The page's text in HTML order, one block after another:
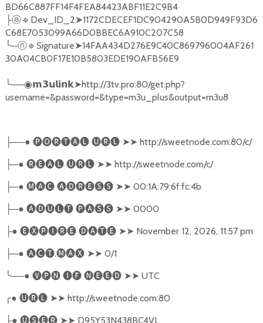
BD66C887FF14F4FEA84423ABF11E2C9B4
├ⓐ🔹 Dev_ID_2➤1172CDECEF1DC904290A5B0D949F93D6
C68E7053099A66D0BBEC6A910C207C58
╰─ⓝ🔹 Signature➤14FAA434D276E9C40C869796004AF261
30A04CB0F17E10B5803EDE190AFB56E9
╰──◉𝗺𝟯𝘂𝗹𝗶𝗻𝗸➤http://3tv.pro:80/get.php?
username=&password=&type=m3u_plus&output=m3u8
├──● 🅟🅞🅡🅣🅐🅛 🅤🅡🅛 ➤➤ http://sweetnode.com:80/c/
├─● 🅡🅔🅐🅛 🅤🅡🅛 ➤➤ http://sweetnode.com/c/
├─● 🅜🅐🅒 🅐🅓🅡🅔🅢🅢 ➤➤ 00:1A:79:6f:fc:4b
├─● 🅐🅓🅤🅛🅣 🅟🅐🅢🅢 ➤➤ 0000
├● 🅔🅧🅟🅘🅡🅔 🅓🅐🅣🅔 ➤➤ November 12, 2026, 11:57 pm
├─● 🅐🅒🅣.🅜🅐🅧 ➤➤ 0/1
╰──● 🅥🅟🅝 🅘🅕 🅝🅔🅔🅓 ➤➤ UTC
╭● 🅤🅡🅛 ➤➤ http://sweetnode.com:80
├● 🅤🅢🅔🅡 ➤➤ D95Y53N438BC4VL